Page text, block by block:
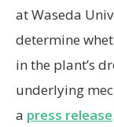
at Waseda
determine
in the plant’s
underlying
a press release.